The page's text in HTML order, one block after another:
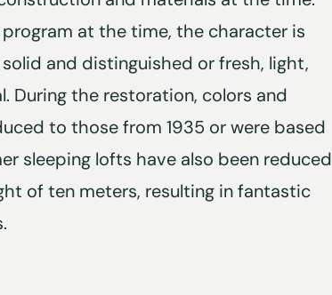
at the time, the character is
and distinguished or fresh, light,
During the restoration, colors and
to those from 1935 or were based
sleeping lofts have also been reduced
of ten meters, resulting in fantastic